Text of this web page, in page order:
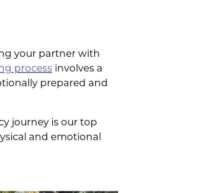
your partner with
process involves a
prepared and
journey is our top
and emotional